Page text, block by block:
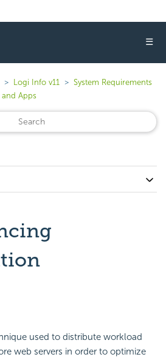
☰
Logi Info v11
System Requirements
Apps
used to distribute workload
web servers in order to optimize